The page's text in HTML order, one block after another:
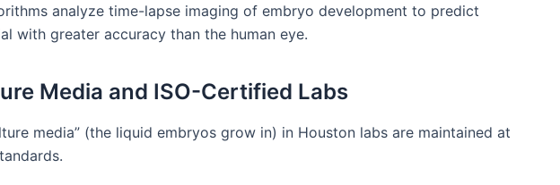
analyze time-lapse imaging of embryo development to predict
with greater accuracy than the human eye.
Media and ISO-Certified Labs
media” (the liquid embryos grow in) in Houston labs are maintained at